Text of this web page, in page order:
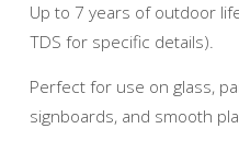
Up to 7 years of outdoor
TDS for specific details).
Perfect for use on glass,
signboards, and smooth